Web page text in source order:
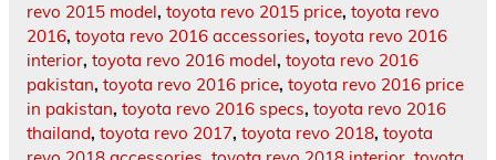
revo 2015 model, toyota revo 2015 price, toyota revo
2016, toyota revo 2016 accessories, toyota revo 2016
interior, toyota revo 2016 model, toyota revo 2016
pakistan, toyota revo 2016 price, toyota revo 2016 price
in pakistan, toyota revo 2016 specs, toyota revo 2016
thailand, toyota revo 2017, toyota revo 2018, toyota